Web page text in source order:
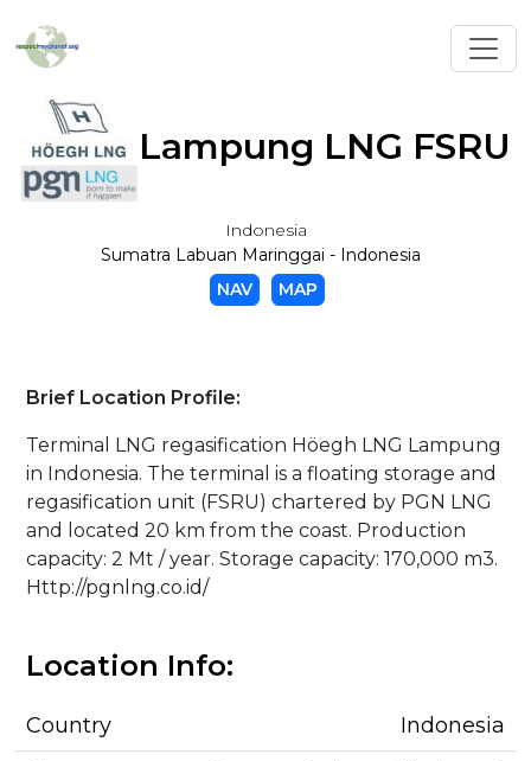
Lampung LNG FSRU
Indonesia
Sumatra Labuan Maringgai - Indonesia
NAV
MAP
Brief Location Profile:
Terminal LNG regasification Höegh LNG Lampung
in Indonesia. The terminal is a floating storage and
regasification unit (FSRU) chartered by PGN LNG
and located 20 km from the coast. Production
capacity: 2 Mt / year. Storage capacity: 170,000 m3.
Http://pgnlng.co.id/
Location Info:
Country
Indonesia